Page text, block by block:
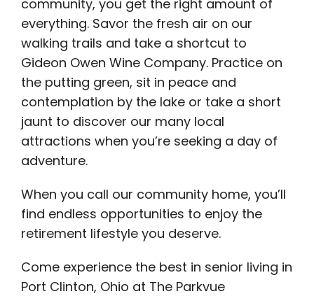
community, you get the right amount of
everything. Savor the fresh air on our
walking trails and take a shortcut to
Gideon Owen Wine Company. Practice on
the putting green, sit in peace and
contemplation by the lake or take a short
jaunt to discover our many local
attractions when you’re seeking a day of
adventure.
When you call our community home, you’ll
find endless opportunities to enjoy the
retirement lifestyle you deserve.
Come experience the best in senior living in
Port Clinton, Ohio at The Parkvue